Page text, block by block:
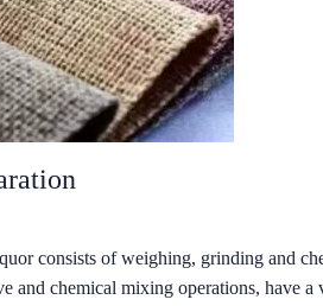
consists of weighing, grinding and
and chemical mixing operations, have